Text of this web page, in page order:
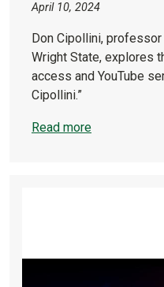
April 10, 2024
Don Cipollini,
Wright State, explores
access and YouTube
Cipollini.”
Read more